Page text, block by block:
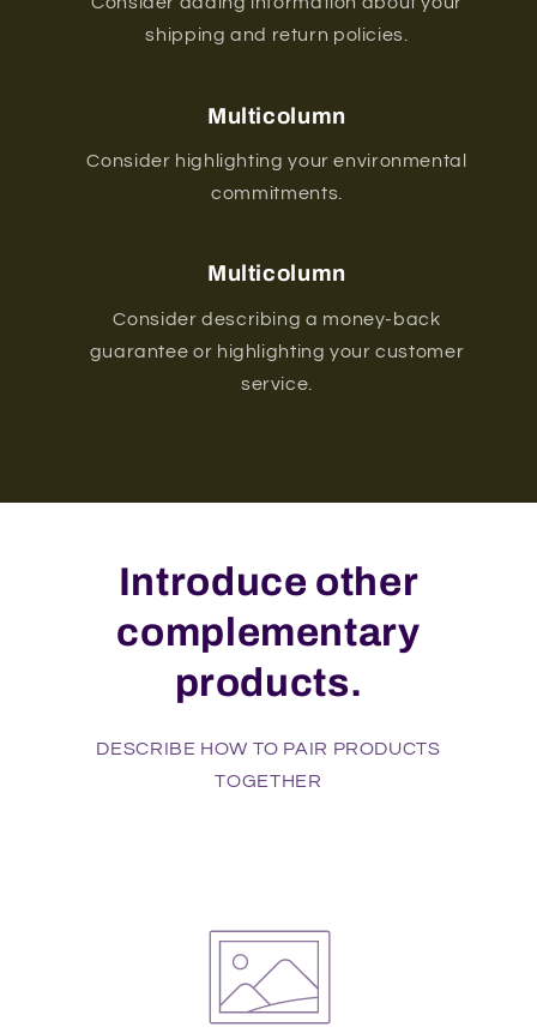
shipping and return policies.
Multicolumn
Consider highlighting your environmental
commitments.
Multicolumn
Consider describing a money-back
guarantee or highlighting your customer
service.
Introduce other
complementary
products.
DESCRIBE HOW TO PAIR PRODUCTS
TOGETHER